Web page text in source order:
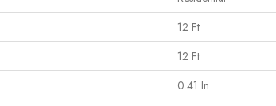
12 Ft
12 Ft
0.41 In